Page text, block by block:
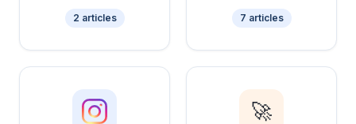
2 articles 7 articles
🚀